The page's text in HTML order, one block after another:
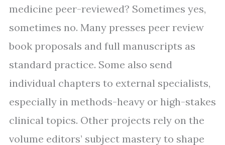
medicine peer-reviewed? Sometimes yes,
sometimes no. Many presses peer review
book proposals and full manuscripts as
standard practice. Some also send
individual chapters to external specialists,
especially in methods-heavy or high-stakes
clinical topics. Other projects rely on the
volume editors’ subject mastery to shape